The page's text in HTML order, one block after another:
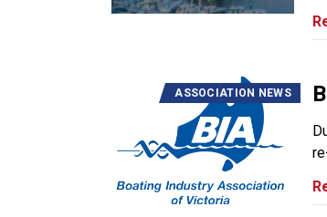
ASSOCIATION NEWS